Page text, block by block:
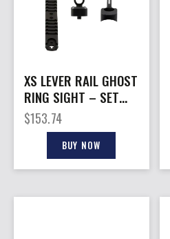
XS LEVER RAIL GHOST
RING SIGHT – SET
FOR MARLIN/RUGER
336
$153.74
BUY NOW